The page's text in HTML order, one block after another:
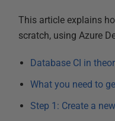
This article explains
scratch, using Azure
Database CI in
What you need to
Step 1: Create a